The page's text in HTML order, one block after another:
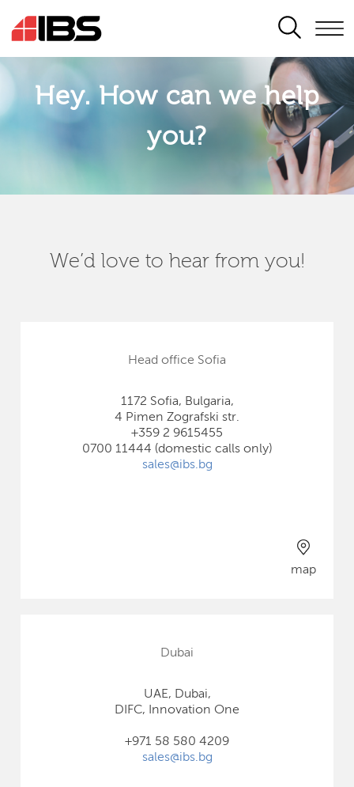
SEARCH
Hey. How can we help
you?
We’d love to hear from you!
Head office Sofia
1172 Sofia, Bulgaria,
4 Pimen Zografski str.
+359 2 9615455
0700 11444 (domestic calls only)
sales@ibs.bg
map
Dubai
UAE, Dubai,
DIFC, Innovation One
+971 58 580 4209
sales@ibs.bg